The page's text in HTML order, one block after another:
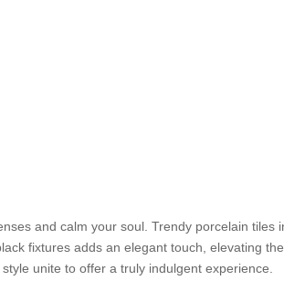
and calm your soul. Trendy porcelain tiles
fixtures adds an elegant touch, elevating
unite to offer a truly indulgent experience.